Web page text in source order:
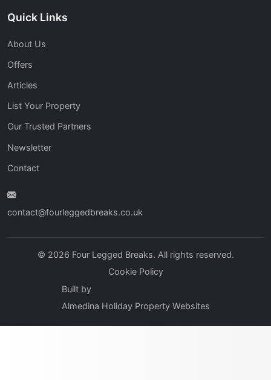
Quick Links
About Us
Offers
Articles
List Your Property
Our Trusted Partners
Newsletter
Contact
contact@fourleggedbreaks.co.uk
© 2026 Four Legged Breaks. All rights reserved.
Cookie Policy
Built by
Almedina Holiday Property Websites